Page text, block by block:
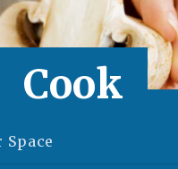
Cook
Space